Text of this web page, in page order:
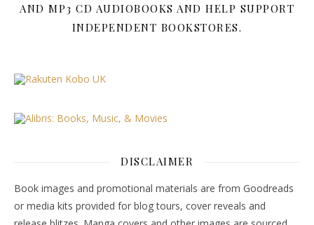
AND MP3 CD AUDIOBOOKS AND HELP SUPPORT
INDEPENDENT BOOKSTORES.
DISCLAIMER
Book images and promotional materials are from Goodreads
or media kits provided for blog tours, cover reveals and